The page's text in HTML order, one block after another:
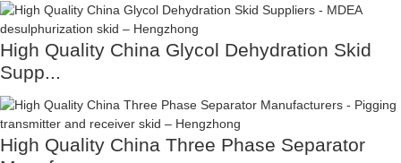
High Quality China Glycol Dehydration Skid
Supp...
High Quality China Three Phase Separator